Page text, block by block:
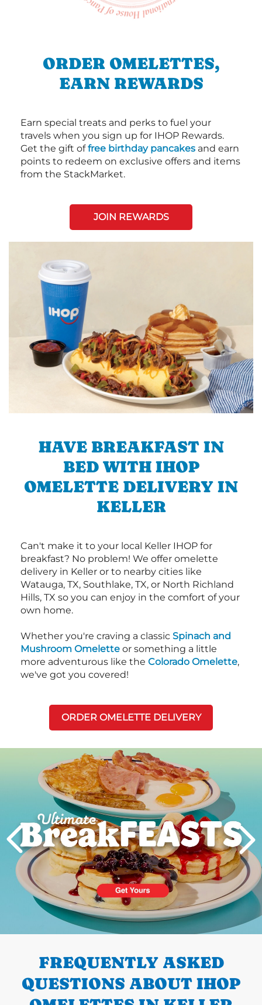
ORDER OMELETTES,
EARN REWARDS
Earn special treats and perks to fuel your
travels when you sign up for IHOP Rewards.
Get the gift offree birthday pancakes and earn
points to redeem on exclusive offers and items
from the StackMarket.
JOIN REWARDS
HAVE BREAKFAST IN
BED WITH IHOP
OMELETTE DELIVERY IN
KELLER
Can't make it to your local Keller IHOP for
breakfast? No problem! We offer omelette
delivery in Keller or to nearby cities like
Watauga, TX, Southlake, TX, or North Richland
Hills, TX so you can enjoy in the comfort of your
own home.
Whether you're craving a classic Spinach and
Mushroom Omelette or something a little
more adventurous like the Colorado Omelette,
we've got you covered!
ORDER OMELETTE DELIVERY
PREVIOUS
Next
FREQUENTLY ASKED
QUESTIONS ABOUT IHOP